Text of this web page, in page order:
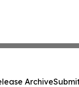
Archive